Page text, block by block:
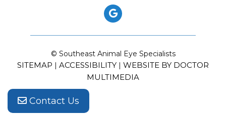
Contact Us
© Southeast Animal Eye Specialists
SITEMAP | ACCESSIBILITY | WEBSITE BY DOCTOR
MULTIMEDIA